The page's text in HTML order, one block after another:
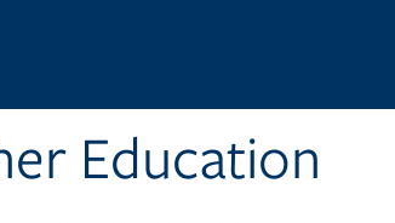
Education